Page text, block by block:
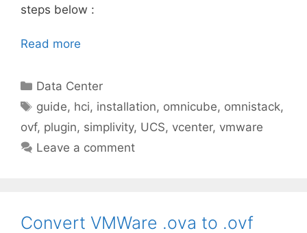
steps below :
Read more
Categories
Data Center
Tags
guide, hci, installation, omnicube, omnistack,
ovf, plugin, simplivity, UCS, vcenter, vmware
Leave a comment
Convert VMWare .ova to .ovf